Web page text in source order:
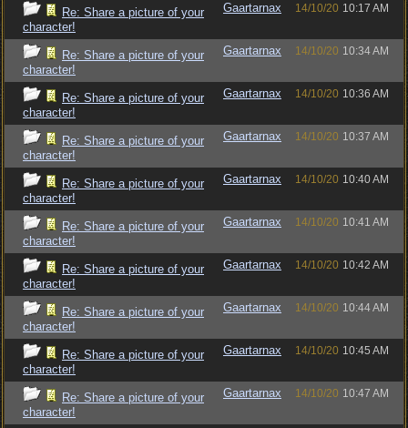
Re: Share a picture of your
character!
Gaartarnax 14/10/20 10:17 AM
Re: Share a picture of your
character!
Gaartarnax 14/10/20 10:34 AM
Re: Share a picture of your
character!
Gaartarnax 14/10/20 10:36 AM
Re: Share a picture of your
character!
Gaartarnax 14/10/20 10:37 AM
Re: Share a picture of your
character!
Gaartarnax 14/10/20 10:40 AM
Re: Share a picture of your
character!
Gaartarnax 14/10/20 10:41 AM
Re: Share a picture of your
character!
Gaartarnax 14/10/20 10:42 AM
Re: Share a picture of your
character!
Gaartarnax 14/10/20 10:44 AM
Re: Share a picture of your
character!
Gaartarnax 14/10/20 10:45 AM
Re: Share a picture of your
character!
Gaartarnax 14/10/20 10:47 AM